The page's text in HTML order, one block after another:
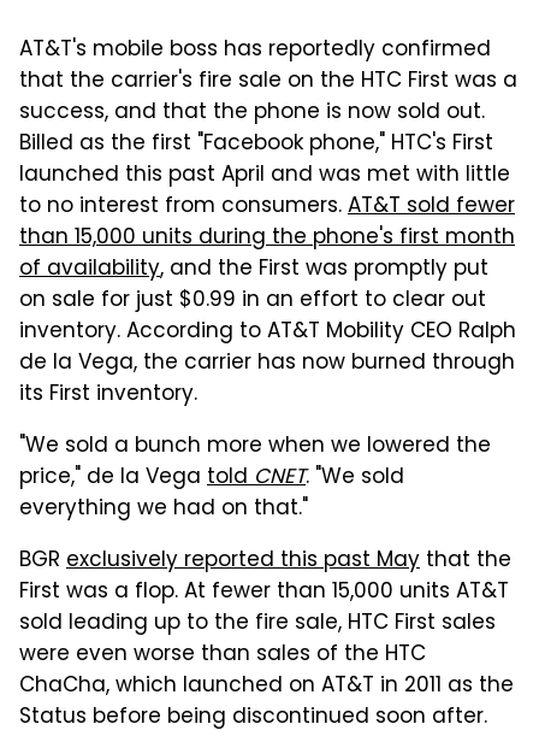
AT&T's mobile boss has reportedly confirmed
that the carrier's fire sale on the HTC First was a
success, and that the phone is now sold out.
Billed as the first "Facebook phone," HTC's First
launched this past April and was met with little
to no interest from consumers.AT&T sold fewer
than 15,000 units during the phone's first month
of availability, and the First was promptly put
on sale for just $0.99 in an effort to clear out
inventory. According to AT&T Mobility CEO Ralph
de la Vega, the carrier has now burned through
its First inventory.
"We sold a bunch more when we lowered the
price," de la Vega toldCNET. "We sold
everything we had on that."
BGR exclusively reported this past May that the
First was a flop. At fewer than 15,000 units AT&T
sold leading up to the fire sale, HTC First sales
were even worse than sales of the HTC
ChaCha, which launched on AT&T in 2011 as the
Status before being discontinued soon after.